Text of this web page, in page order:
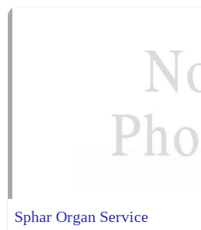
Sphar Organ Service